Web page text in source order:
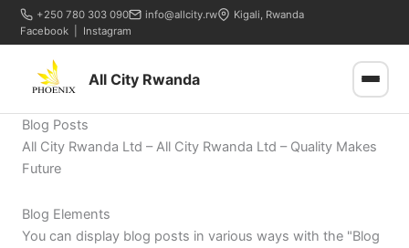
+250 780 303 090 info@allcity.rw
Kigali, Rwanda
Facebook
Instagram
All City Rwanda
Blog Posts
All City Rwanda Ltd – All City Rwanda Ltd – Quality Makes
Future
Blog Elements
You can display blog posts in various ways with the "Blog